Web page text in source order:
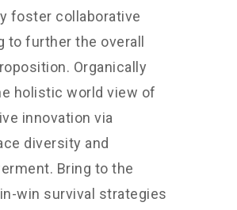
foster collaborative
to further the overall
Organically
holistic world view of
innovation via
diversity and
Bring to the
win survival strategies